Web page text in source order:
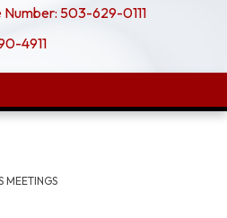
503-629-0111
4911
MEETINGS